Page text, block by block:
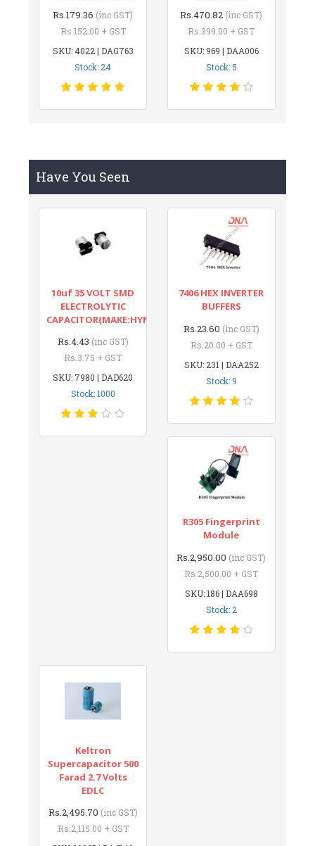
Rs.179.36 (inc GST)
Rs.152.00 + GST
SKU: 4022 | DAG763
Stock: 24
Rs.470.82 (inc GST)
Rs.399.00 + GST
SKU: 969 | DAA006
Stock: 5
Have You Seen
10uf 35 VOLT SMD
ELECTROLYTIC
CAPACITOR(MAKE:HYNCDZ)
Rs.4.43 (inc GST)
Rs.3.75 + GST
SKU: 7980 | DAD620
Stock: 1000
7406 HEX INVERTER
BUFFERS
Rs.23.60 (inc GST)
Rs.20.00 + GST
SKU: 231 | DAA252
Stock: 9
R305 Fingerprint
Module
Rs.2,950.00 (inc GST)
Rs.2,500.00 + GST
SKU: 186 | DAA698
Stock: 2
Keltron
Supercapacitor 500
Farad 2.7 Volts
EDLC
Rs.2,495.70 (inc GST)
Rs.2,115.00 + GST